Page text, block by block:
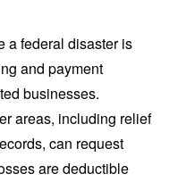
a federal disaster is
and payment
businesses.
areas, including relief
can request
are deductible